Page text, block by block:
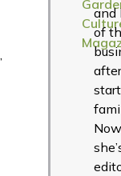
and
of